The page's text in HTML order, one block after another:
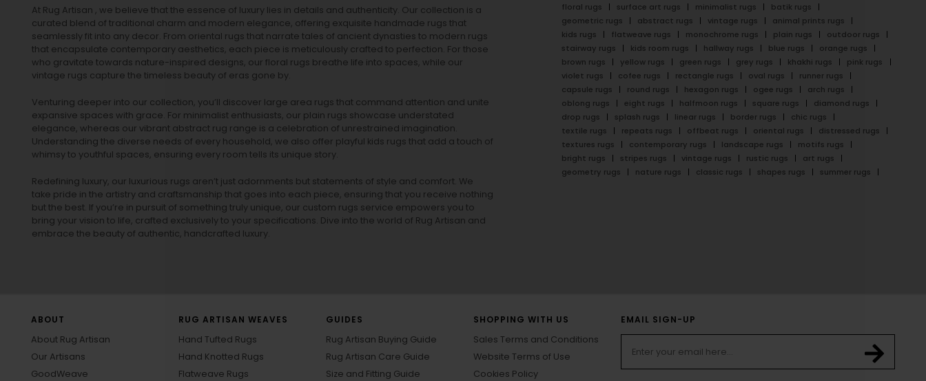
At Rug Artisan , we believe that the essence of luxury lies in details and authenticity. Our collection is a
curated blend of traditional charm and modern elegance, offering exquisite handmade rugs that
seamlessly fit into any decor. From oriental rugs that narrate tales of ancient dynasties to modern rugs
that encapsulate contemporary aesthetics, each piece is meticulously crafted to perfection. For those
who gravitate towards nature-inspired designs, our floral rugs breathe life into spaces, while our
vintage rugs capture the timeless beauty of eras gone by.
Venturing deeper into our collection, you’ll discover large area rugs that command attention and unite
expansive spaces with grace. For minimalist enthusiasts, our plain rugs showcase understated
elegance, whereas our vibrant abstract rug range is a celebration of unrestrained imagination.
Understanding the diverse needs of every household, we also offer playful kids rugs that add a touch of
whimsy to youthful spaces, ensuring every room tells its unique story.
Redefining luxury, our luxurious rugs aren’t just adornments but statements of style and comfort. We
take pride in the artistry and craftsmanship that goes into each piece, ensuring that you receive nothing
but the best. If you’re in pursuit of something truly unique, our custom rugs service empowers you to
bring your vision to life, crafted exclusively to your specifications. Dive into the world of Rug Artisan and
embrace the beauty of authentic, handcrafted luxury.
floral rugs surface art rugs minimalist rugs
batik rugs
geometric rugs
abstract rugs vintage rugs
animal prints rugs
kids rugs
flatweave rugs monochrome rugs plain rugs
outdoor rugs
stairway rugs
kids room rugs hallway rugs blue rugs
orange rugs
brown rugs
yellow rugs green rugs grey rugs khakhi rugs
pink rugs
violet rugs
cofee rugs rectangle rugs oval rugs
runner rugs
capsule rugs
round rugs hexagon rugs ogee rugs
arch rugs
oblong rugs
eight rugs halfmoon rugs square rugs
diamond rugs
drop rugs
splash rugs linear rugs border rugs
chic rugs
textile rugs
repeats rugs offbeat rugs oriental rugs
distressed rugs
textures rugs
contemporary rugs landscape rugs
motifs rugs
bright rugs
stripes rugs vintage rugs rustic rugs
art rugs
geometry rugs
nature rugs classic rugs shapes rugs summer rugs
ABOUT
About Rug Artisan
Our Artisans
GoodWeave
RUG ARTISAN WEAVES
Hand Tufted Rugs
Hand Knotted Rugs
Flatweave Rugs
GUIDES
Rug Artisan Buying Guide
Rug Artisan Care Guide
Size and Fitting Guide
SHOPPING WITH US
Sales Terms and Conditions
Website Terms of Use
Cookies Policy
EMAIL SIGN-UP